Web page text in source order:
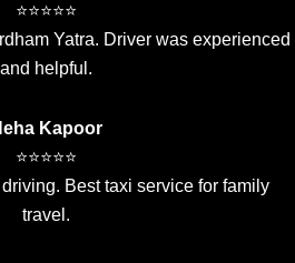
⭐⭐⭐⭐⭐
Yatra. Driver was experienced
and helpful.
Kapoor
⭐⭐⭐⭐⭐
Best taxi service for family
travel.